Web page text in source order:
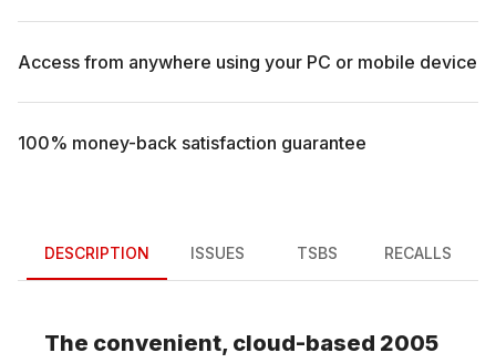
Access from anywhere using your PC or mobile device
100% money-back satisfaction guarantee
DESCRIPTION ISSUES TSBS RECALLS
The convenient, cloud-based 2005